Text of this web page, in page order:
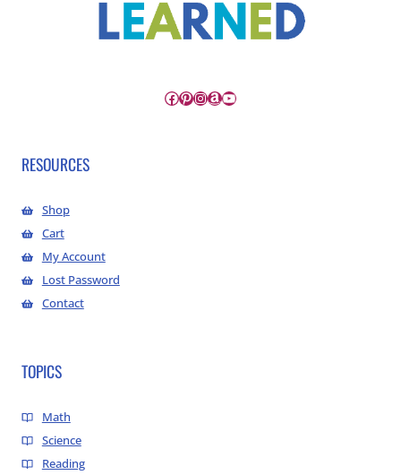
Facebook
Pinterest
Instagram
Amazon
YouTube
RESOURCES
Shop
Cart
My Account
Lost Password
Contact
TOPICS
Math
Science
Reading